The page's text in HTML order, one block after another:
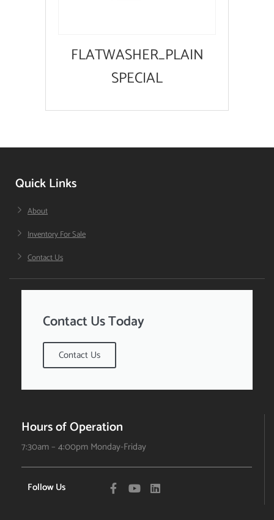
FLATWASHER_PLAIN
SPECIAL
Quick Links
About
Inventory For Sale
Contact Us
Contact Us Today
Contact Us
Hours of Operation
7:30am – 4:00pm Monday-Friday
Follow Us